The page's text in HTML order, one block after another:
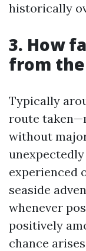
historically
3. How
from the
Typically
route
without
experienced
seaside
whenever
positively
chance